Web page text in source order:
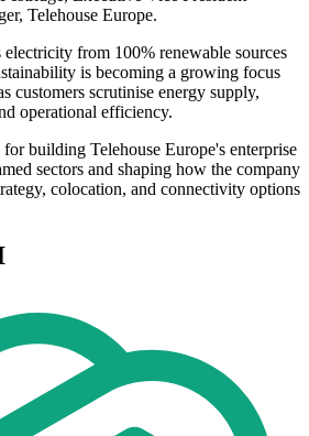
Telehouse Europe.
electricity from 100% renewable sources
is becoming a growing focus
customers scrutinise energy supply,
operational efficiency.
building Telehouse Europe's enterprise
sectors and shaping how the company
colocation, and connectivity options